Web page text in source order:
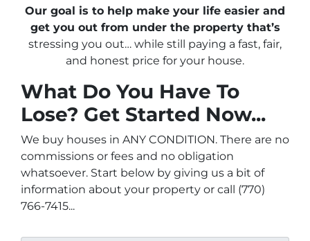
Our goal is to help make your life easier and
get you out from under the property that’s
stressing you out… while still paying a fast, fair,
and honest price for your house.
What Do You Have To
Lose? Get Started Now...
We buy houses in ANY CONDITION. There are no
commissions or fees and no obligation
whatsoever. Start below by giving us a bit of
information about your property or call (770)
766-7415...